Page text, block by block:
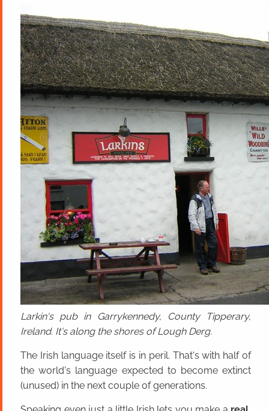
Larkin's pub in Garrykennedy, County Tipperary,
Ireland. It's along the shores of Lough Derg.
The Irish language itself is in peril. That's with half of
the world's language expected to become extinct
(unused) in the next couple of generations.